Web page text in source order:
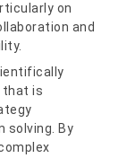
on
and
that is
solving. By